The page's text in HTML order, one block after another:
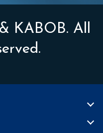
KABOB. All